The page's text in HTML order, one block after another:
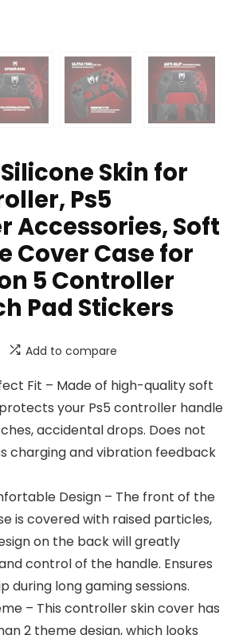
Skin for
Ps5
Accessories, Soft
Cover Case for
5 Controller
Pad Stickers
Add to compare
Fit – Made of high-quality soft
your Ps5 controller handle
accidental drops. Does not
charging and vibration feedback
Design – The front of the
is covered with raised particles,
on the back will greatly
control of the handle. Ensures
during long gaming sessions.
– This controller skin cover has
2 theme design, which looks